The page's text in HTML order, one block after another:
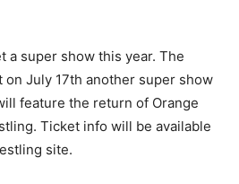
a super show this year. The
on July 17th another super show
feature the return of Orange
Ticket info will be available
site.